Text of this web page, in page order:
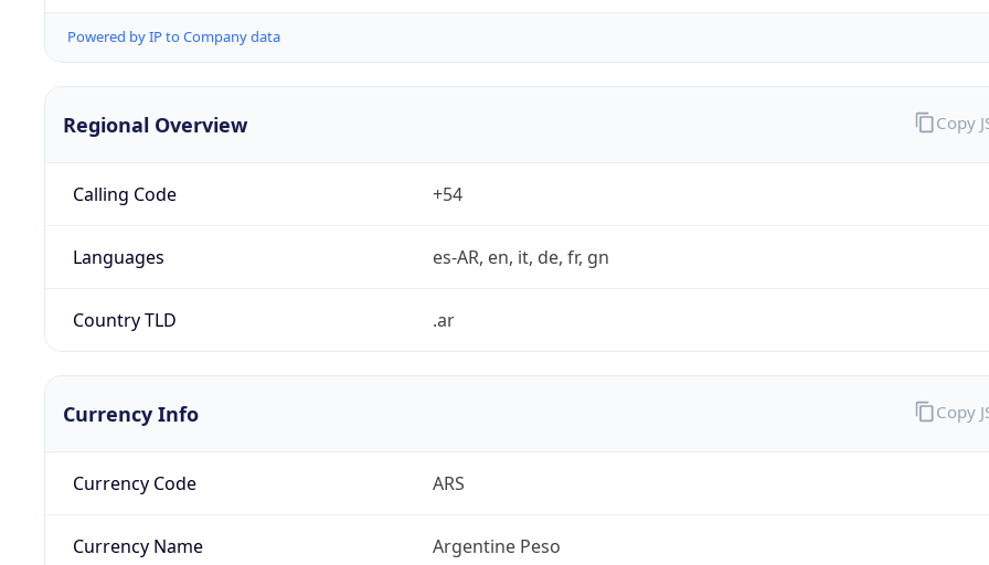
Powered by IP to Company data
Regional Overview
Calling Code +54
Languages es-AR, en, it, de, fr, gn
Country TLD .ar
Copy
Currency Info
Currency Code ARS
Currency Name Argentine Peso
Copy